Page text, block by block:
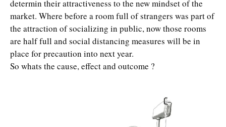
determin their attractiveness to the new mindset of the
market. Where before a room full of strangers was part of
the attraction of socializing in public, now those rooms
are half full and social distancing measures will be in
place for precaution into next year.
So whats the cause, effect and outcome ?